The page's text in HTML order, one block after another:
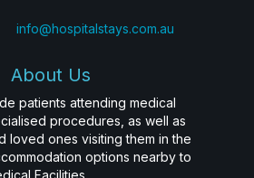
info@hospitalstays.com.au
About Us
patients attending medical
procedures, as well as
loved ones visiting them in the
options nearby to
Facilities.